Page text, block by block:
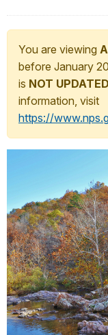
You are viewing
before January
is NOT UPDATED
information, visit
https://